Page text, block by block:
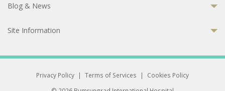
Blog & News
Site Information
Privacy Policy | Terms of Services |
Cookies Policy